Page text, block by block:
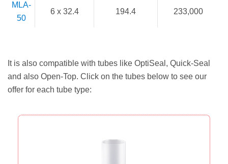
MLA-
50
6 x 32.4 194.4 233,000
It is also compatible with tubes like OptiSeal, Quick-Seal
and also Open-Top. Click on the tubes below to see our
offer for each tube type: